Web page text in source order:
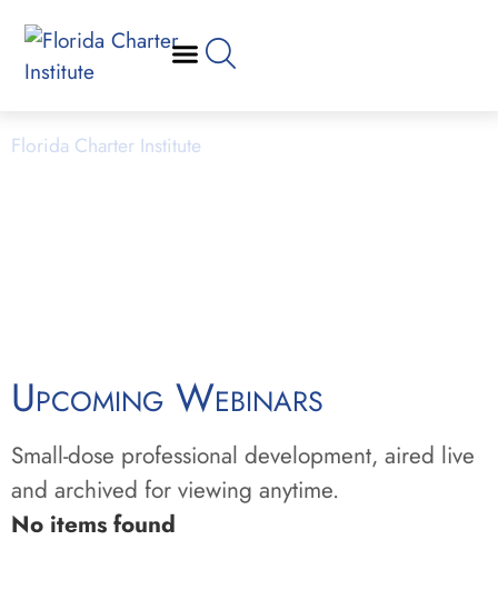
Florida Charter Institute
Upcoming Webinars
Small-dose professional development, aired live
and archived for viewing anytime.
No items found